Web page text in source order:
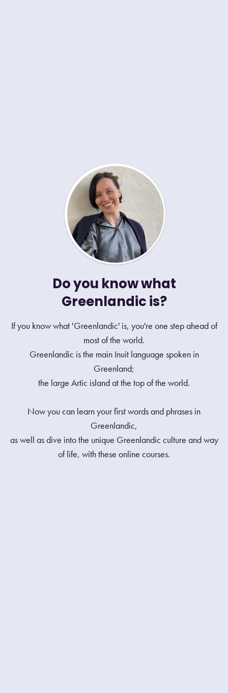
Do you know what
Greenlandic is?
If you know what 'Greenlandic' is, you're one step ahead of
most of the world.
Greenlandic is the main Inuit language spoken in
Greenland;
the large Artic island at the top of the world.
Now you can learn your first words and phrases in
Greenlandic,
as well as dive into the unique Greenlandic culture and way
of life, with these online courses.